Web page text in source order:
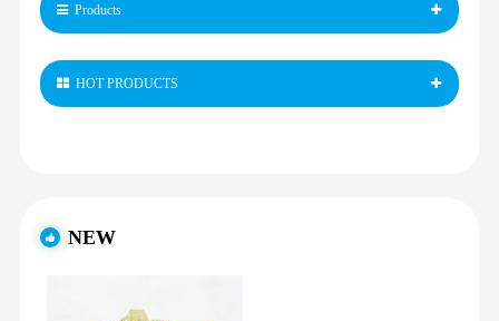
Products
HOT PRODUCTS
NEW